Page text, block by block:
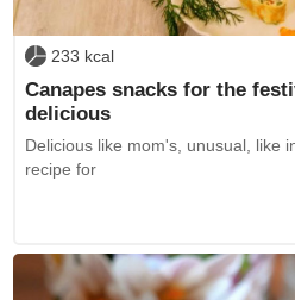
233 kcal
Canapes snacks for the
delicious
Delicious like mom's, unusual, like
recipe for